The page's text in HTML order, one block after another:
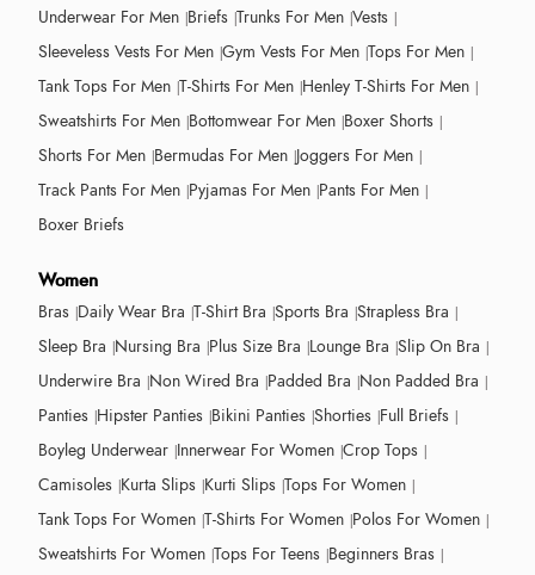
Underwear For Men Briefs Trunks For Men Vests
Sleeveless Vests For Men Gym Vests For Men Tops For Men
Tank Tops For Men T-Shirts For Men Henley T-Shirts For Men
Sweatshirts For Men Bottomwear For Men Boxer Shorts
Shorts For Men Bermudas For Men Joggers For Men
Track Pants For Men Pyjamas For Men Pants For Men
Boxer Briefs
Women
Bras Daily Wear Bra T-Shirt Bra Sports Bra Strapless Bra
Sleep Bra Nursing Bra Plus Size Bra Lounge Bra Slip On Bra
Underwire Bra Non Wired Bra Padded Bra Non Padded Bra
Panties Hipster Panties Bikini Panties Shorties Full Briefs
Boyleg Underwear Innerwear For Women Crop Tops
Camisoles Kurta Slips Kurti Slips Tops For Women
Tank Tops For Women T-Shirts For Women Polos For Women
Sweatshirts For Women Tops For Teens Beginners Bras